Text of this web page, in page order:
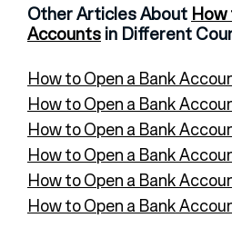
Other Articles About How
Accountsin Different
How to Open a Bank
How to Open a Bank
How to Open a Bank
How to Open a Bank
How to Open a Bank
How to Open a Bank